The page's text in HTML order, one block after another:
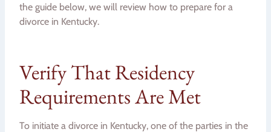
the guide below, we will review how to prepare for a
divorce in Kentucky.
Verify That Residency
Requirements Are Met
To initiate a divorce in Kentucky, one of the parties in the